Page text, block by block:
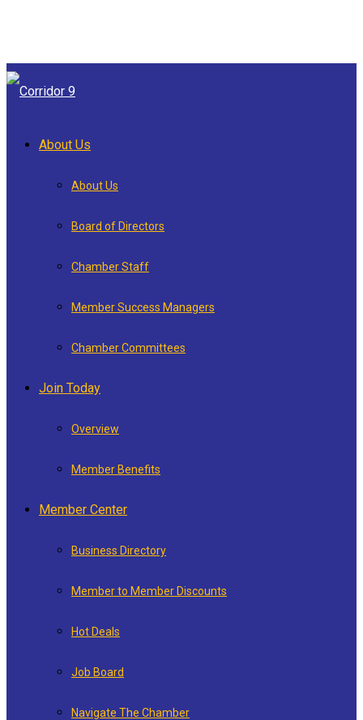
About Us
About Us
Board of Directors
Chamber Staff
Member Success Managers
Chamber Committees
Join Today
Overview
Member Benefits
Member Center
Business Directory
Member to Member Discounts
Hot Deals
Job Board
Navigate The Chamber